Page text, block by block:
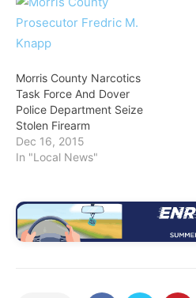
Morris County Narcotics
Task Force And Dover
Police Department Seize
Stolen Firearm
Dec 16, 2015
In "Local News"